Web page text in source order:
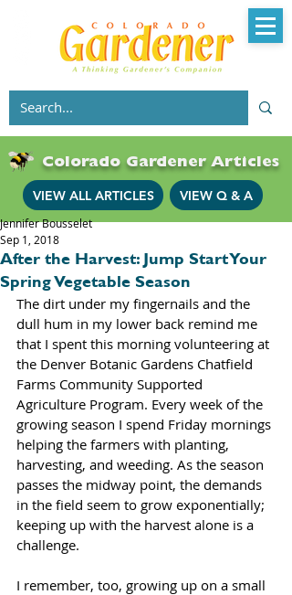
Colorado Gardener Articles
VIEW ALL ARTICLES VIEW Q & A
After the Harvest: Jump Start Your
Spring Vegetable Season
Jennifer Bousselet
Sep 1, 2018
The dirt under my fingernails and the
dull hum in my lower back remind me
that I spent this morning volunteering at
the Denver Botanic Gardens Chatfield
Farms Community Supported
Agriculture Program. Every week of the
growing season I spend Friday mornings
helping the farmers with planting,
harvesting, and weeding. As the season
passes the midway point, the demands
in the field seem to grow exponentially;
keeping up with the harvest alone is a
challenge.
I remember, too, growing up on a small